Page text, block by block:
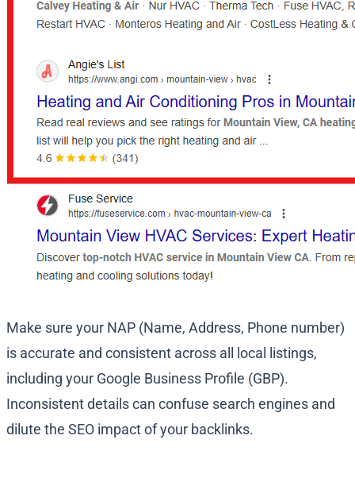
Make sure your NAP (Name, Address, Phone number)
is accurate and consistent across all local listings,
including your Google Business Profile (GBP).
Inconsistent details can confuse search engines and
dilute the SEO impact of your backlinks.